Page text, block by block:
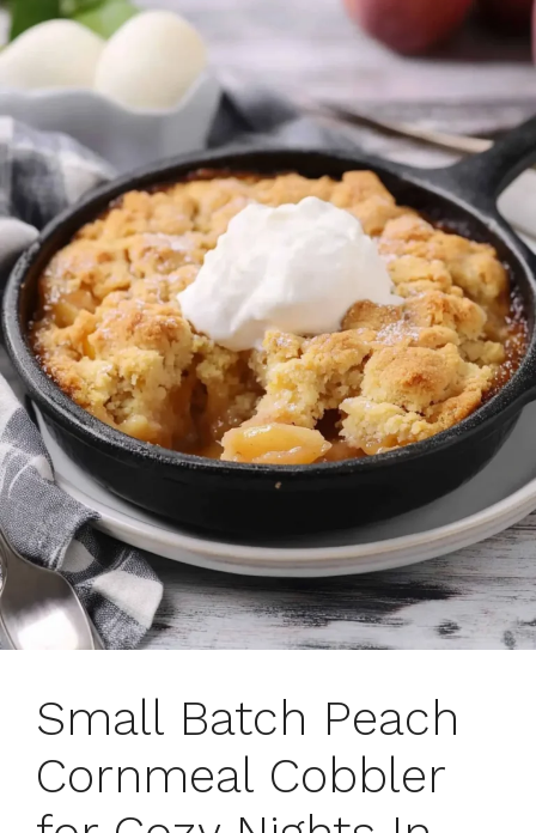
Small Batch Peach
Cornmeal Cobbler